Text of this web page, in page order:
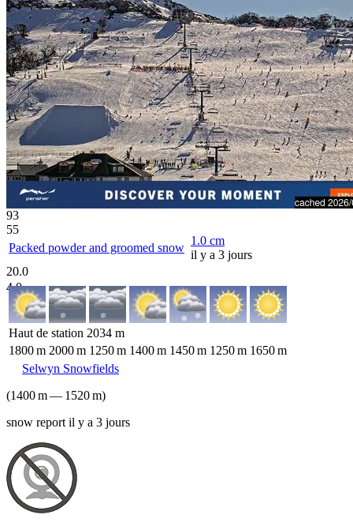
93
55
Packed powder and groomed snow
1.0 cm
il y a 3 jours
20.0
4.0
Haut de station 2034 m
1800m 2000m 1250m 1400m 1450m 1250m 1650m
Selwyn Snowfields
(1400m— 1520m)
snow report il y a 3 jours